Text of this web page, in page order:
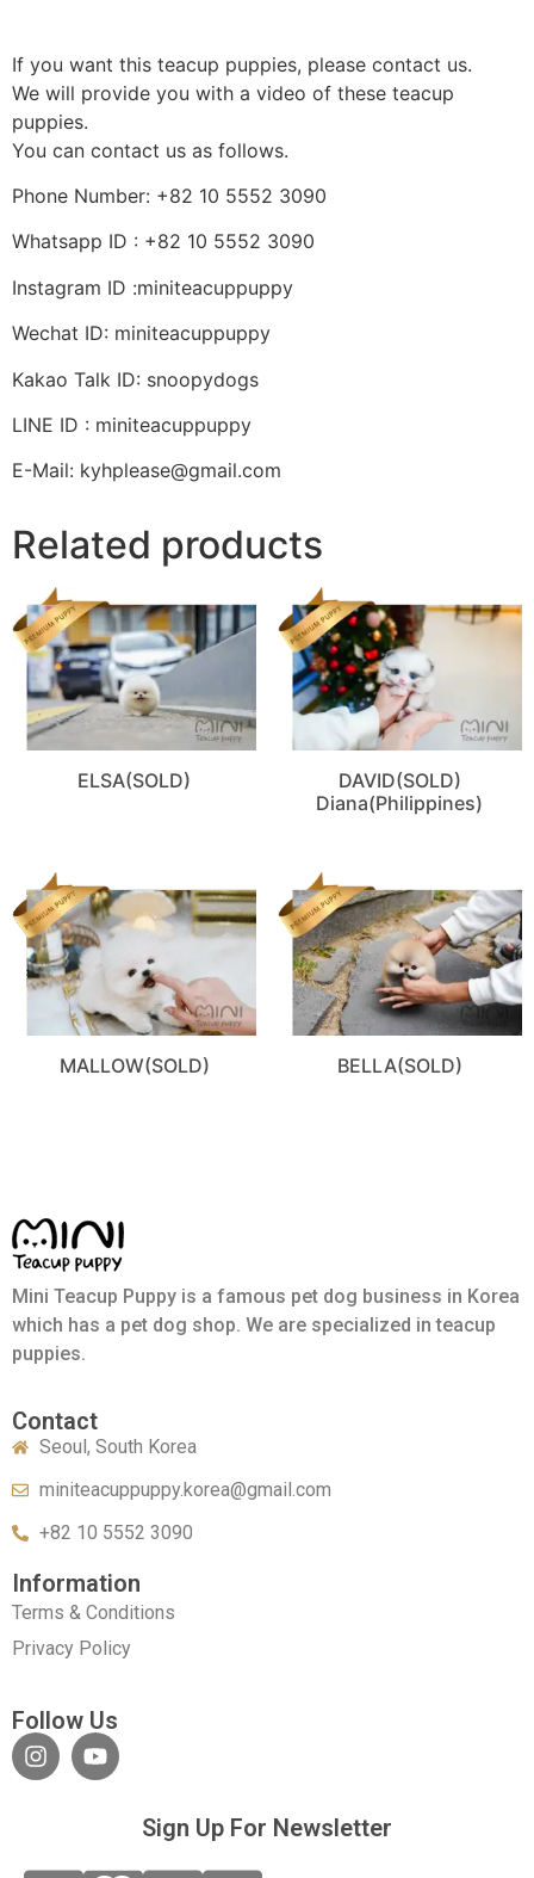
If you want this teacup puppies, please contact us.
We will provide you with a video of these teacup
puppies.
You can contact us as follows.
Phone Number: +82 10 5552 3090
Whatsapp ID : +82 10 5552 3090
Instagram ID :miniteacuppuppy
Wechat ID: miniteacuppuppy
Kakao Talk ID: snoopydogs
LINE ID : miniteacuppuppy
E-Mail: kyhplease@gmail.com
Related products
ELSA(SOLD)
DAVID(SOLD)
Diana(Philippines)
MALLOW(SOLD) BELLA(SOLD)
Mini Teacup Puppy is a famous pet dog business in Korea
which has a pet dog shop. We are specialized in teacup
puppies.
Contact
Seoul, South Korea
miniteacuppuppy.korea@gmail.com
+82 10 5552 3090
Information
Terms & Conditions
Privacy Policy
Follow Us
Sign Up For Newsletter